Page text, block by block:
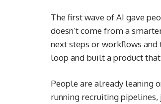
The first wave of AI gave
doesn’t come from a
next steps or workflows and
loop and built a product
People are already leaning
running recruiting